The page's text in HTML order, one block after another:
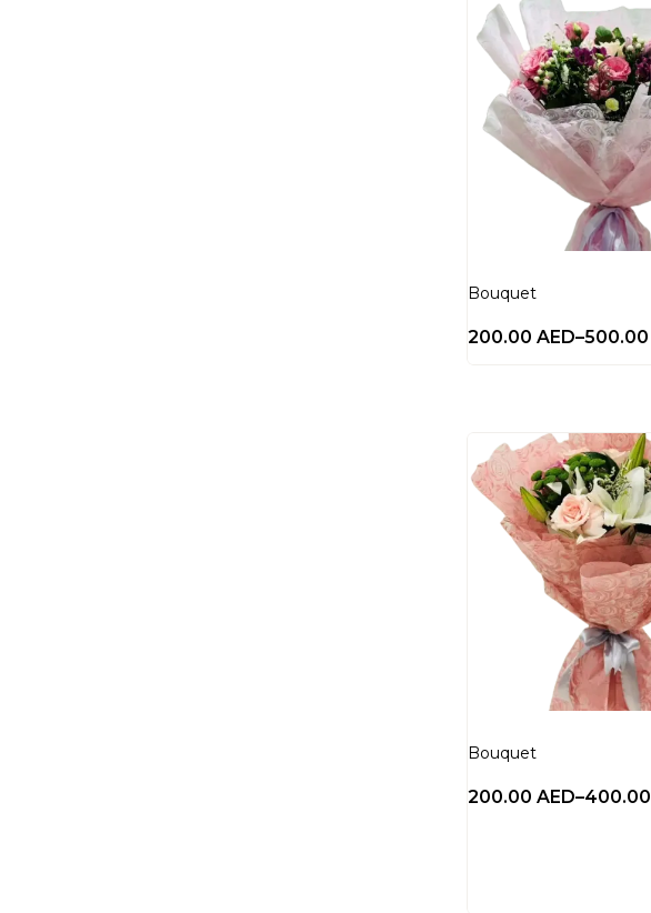
Bouquet
200.00 AED–500.00
Bouquet
200.00 AED–400.00